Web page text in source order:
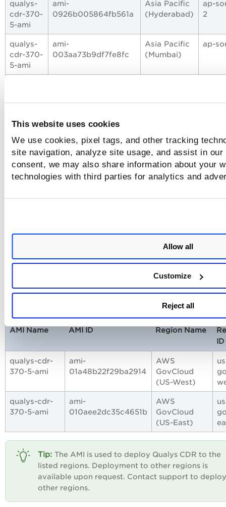
This website uses cookies
We use cookies, pixel tags, and other tracking
site navigation, analyze site usage, and assist in
consent, we may also share information about your
technologies with third parties for analytics and
Allow all
Customize
Reject all
qualys-
cdr-370-
5-ami
ami-
0926b005864fb561a
Asia Pacific
(Hyderabad)
ap-
2
qualys-
cdr-370-
5-ami
ami-
003aa73b9df7fe8fc
Asia Pacific
(Mumbai)
ap-
5-ami
3
qualys-
cdr-370-
5-ami
ami-
0dedc9ddcc3fdef55
(Seoul)
2
qualys-
cdr-370-
ami-
0558854bef77427f9
Asia Pacific
(Tokyo)
ap-
cdr-370-
5-ami
07baebf2e08595531
Africa (Cape
Town)
AMI Name AMI ID Region Name
ID
qualys-cdr-
370-5-ami
ami-
01a48b22f29ba2914
AWS
GovCloud
(US-West)
qualys-cdr-
370-5-ami
ami-
010aee2dc35c4651b
AWS
GovCloud
(US-East)
The AMI is used to deploy Qualys CDR to the
listed regions. Deployment to other regions is
available upon request. Contact support to
other regions.